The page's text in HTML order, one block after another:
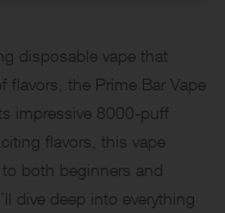
disposable vape that
flavors, the Prime Bar Vape
impressive 8000-puff
flavors, this vape
both beginners and
dive deep into everything